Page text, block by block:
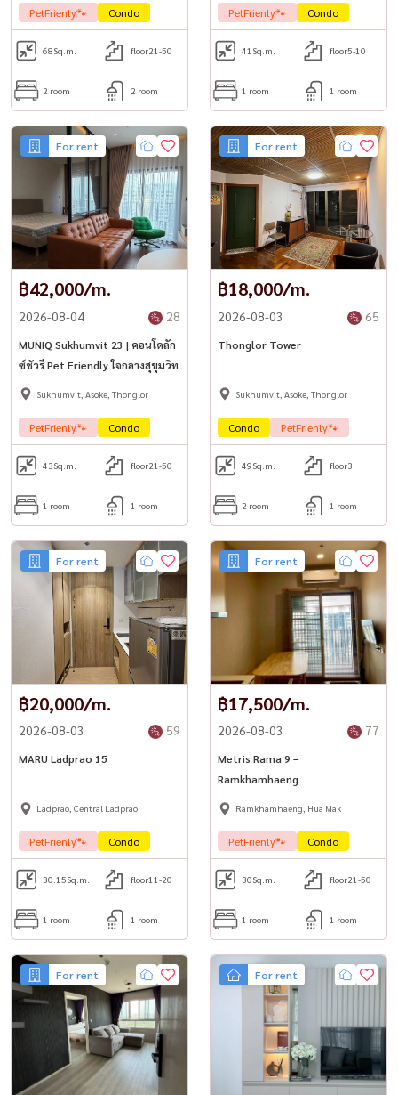
PetFrienly🐾 Condo
68Sq.m. floor21-50
2 room 2 room
PetFrienly🐾 Condo
41 Sq.m. floor5-10
1 room 1 room
For rent
฿42,000/m.
2026-08-04 28
MUNIQ Sukhumvit 23 | คอนโดลัก
ซ์ชัวรี Pet Friendly ใจกลางสุขุมวิท
Sukhumvit, Asoke, Thonglor
PetFrienly🐾 Condo
43Sq.m. floor21-50
1 room 1 room
For rent
฿18,000/m.
2026-08-03 65
Thonglor Tower
Sukhumvit, Asoke, Thonglor
Condo PetFrienly🐾
49Sq.m. floor3
2 room 1 room
For rent
฿20,000/m.
2026-08-03 59
MARU Ladprao 15
Ladprao, Central Ladprao
PetFrienly🐾 Condo
30.15Sq.m. floor11-20
1 room 1 room
For rent
฿17,500/m.
2026-08-03 77
Metris Rama 9 –
Ramkhamhaeng
Ramkhamhaeng, Hua Mak
PetFrienly🐾 Condo
30Sq.m. floor21-50
1 room 1 room
For rent For rent